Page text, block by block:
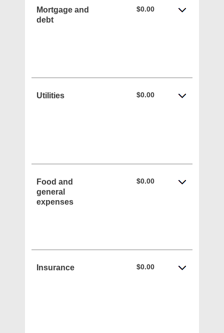
Mortgage and
debt
$0.00
Utilities $0.00
Food and
general
expenses
$0.00
Insurance $0.00